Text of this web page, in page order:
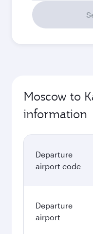
Moscow to
information
Departure
airport code
Departure
airport